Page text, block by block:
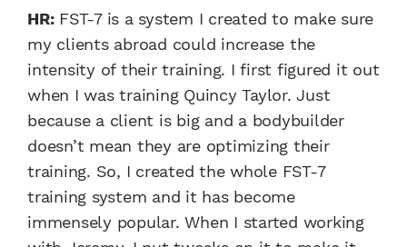
HR:FST-7 is a system I created to make sure
my clients abroad could increase the
intensity of their training. I first figured it out
when I was training Quincy Taylor. Just
because a client is big and a bodybuilder
doesn’t mean they are optimizing their
training. So, I created the whole FST-7
training system and it has become
immensely popular. When I started working